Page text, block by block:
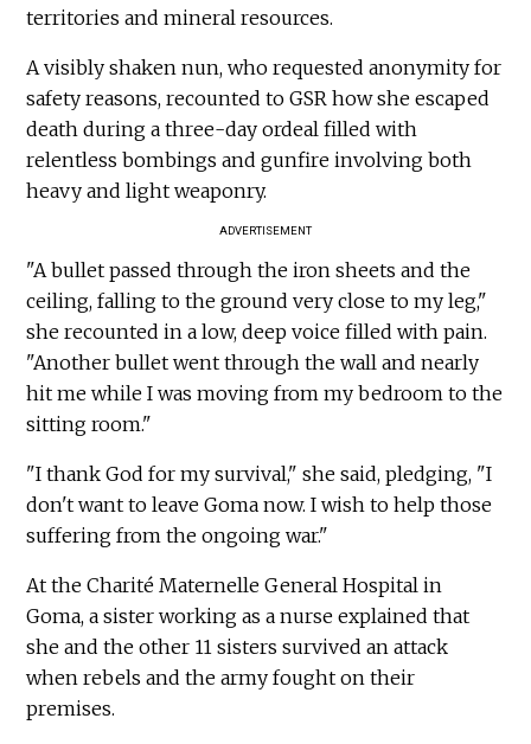
territories and mineral resources.
A visibly shaken nun, who requested anonymity for
safety reasons, recounted to GSR how she escaped
death during a three-day ordeal filled with
relentless bombings and gunfire involving both
heavy and light weaponry.
ADVERTISEMENT
"A bullet passed through the iron sheets and the
ceiling, falling to the ground very close to my leg,"
she recounted in a low, deep voice filled with pain.
"Another bullet went through the wall and nearly
hit me while I was moving from my bedroom to the
sitting room."
"I thank God for my survival," she said, pledging, "I
don't want to leave Goma now. I wish to help those
suffering from the ongoing war."
At the Charité Maternelle General Hospital in
Goma, a sister working as a nurse explained that
she and the other 11 sisters survived an attack
when rebels and the army fought on their
premises.